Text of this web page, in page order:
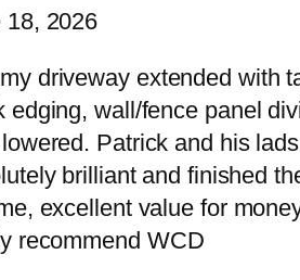
18, 2026
driveway extended with
edging, wall/fence panel
Patrick and his
brilliant and finished
excellent value for
recommend WCD